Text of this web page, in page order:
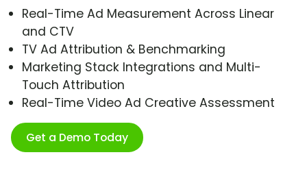
Real-Time Ad Measurement Across Linear
and CTV
TV Ad Attribution & Benchmarking
Marketing Stack Integrations and Multi-
Touch Attribution
Real-Time Video Ad Creative Assessment
Get a Demo Today